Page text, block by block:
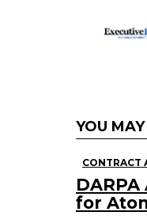
k
YOU
CONTRACT
for